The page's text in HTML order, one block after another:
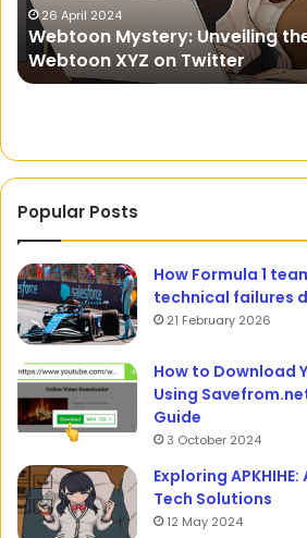
XYZ
on
Twitter
26 April 2024
Webtoon Mystery: Unveiling
Webtoon XYZ on Twitter
Popular Posts
How Formula 1
technical failures
21 February 2026
How to Download
Using
Guide
3 October 2024
Exploring
Tech Solutions
12 May 2024